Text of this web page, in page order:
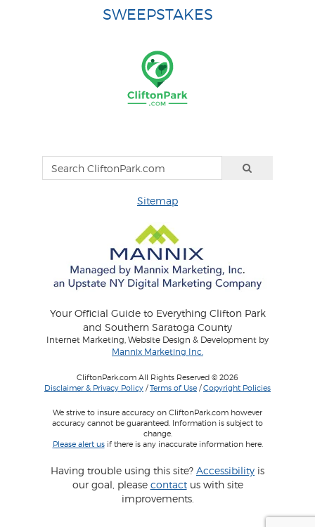
SWEEPSTAKES
Sitemap
Your Official Guide to Everything Clifton Park
and Southern Saratoga County
Internet Marketing, Website Design & Development by
Mannix Marketing Inc.
CliftonPark.com All Rights Reserved © 2026
Disclaimer & Privacy Policy /Terms of Use /Copyright Policies
We strive to insure accuracy on CliftonPark.com however
accuracy cannot be guaranteed. Information is subject to
change.
Please alert usif there is any inaccurate information here.
Having trouble using this site? Accessibility is
our goal, please contactus with site
improvements.